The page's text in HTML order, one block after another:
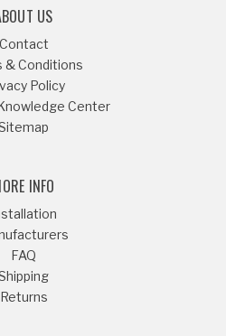
US
Contact
& Conditions
Policy
Center
INFO
FAQ
Returns